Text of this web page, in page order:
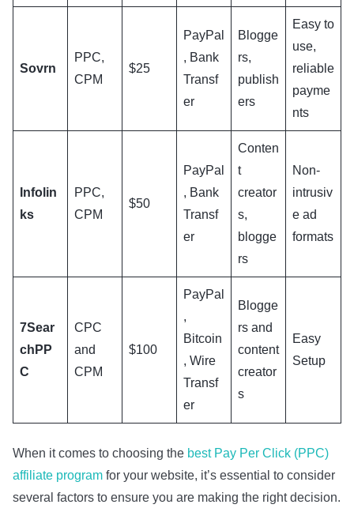
Sovrn
PPC,
CPM
$25
PayPal
, Bank
Transf
er
Blogge
rs,
publish
ers
Easy to
use,
reliable
payme
nts
Infolin
ks
PPC,
CPM
$50
PayPal
, Bank
Transf
er
Conten
t
creator
s,
blogge
rs
Non-
intrusiv
e ad
formats
7Sear
chPP
C
CPC
and
CPM
$100
PayPal
,
Bitcoin
, Wire
Transf
er
Blogge
rs and
content
creator
s
Easy
Setup
When it comes to choosing the best Pay Per Click (PPC)
affiliate program for your website, it’s essential to consider
several factors to ensure you are making the right decision.